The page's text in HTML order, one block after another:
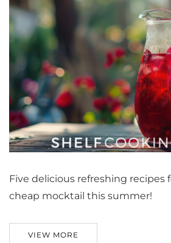
Five delicious refreshing recipes
cheap mocktail this summer!
VIEW MORE